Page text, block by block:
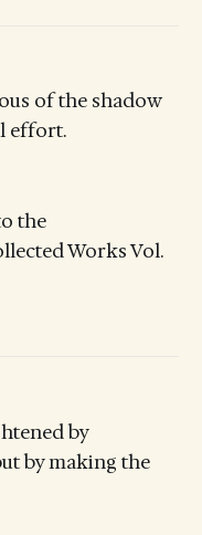
of the shadow
effort.
the
Works Vol.
by
by making the